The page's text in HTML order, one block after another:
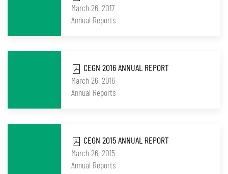
March 26, 2017
Annual Reports
CEGN 2016 ANNUAL REPORT
March 26, 2016
Annual Reports
CEGN 2015 ANNUAL REPORT
March 26, 2015
Annual Reports